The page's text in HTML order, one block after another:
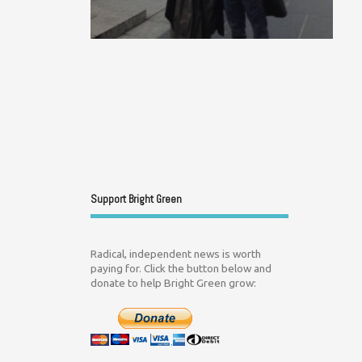
Support Bright Green
Radical, independent news is worth
paying for. Click the button below and
donate to help Bright Green grow: